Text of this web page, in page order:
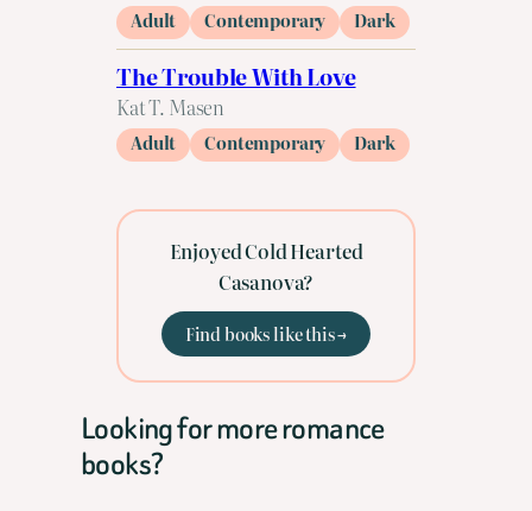
Adult Contemporary Dark
The Trouble With Love
Kat T. Masen
Adult Contemporary Dark
Enjoyed Cold Hearted
Casanova?
Find books like this →
Looking for more romance
books?